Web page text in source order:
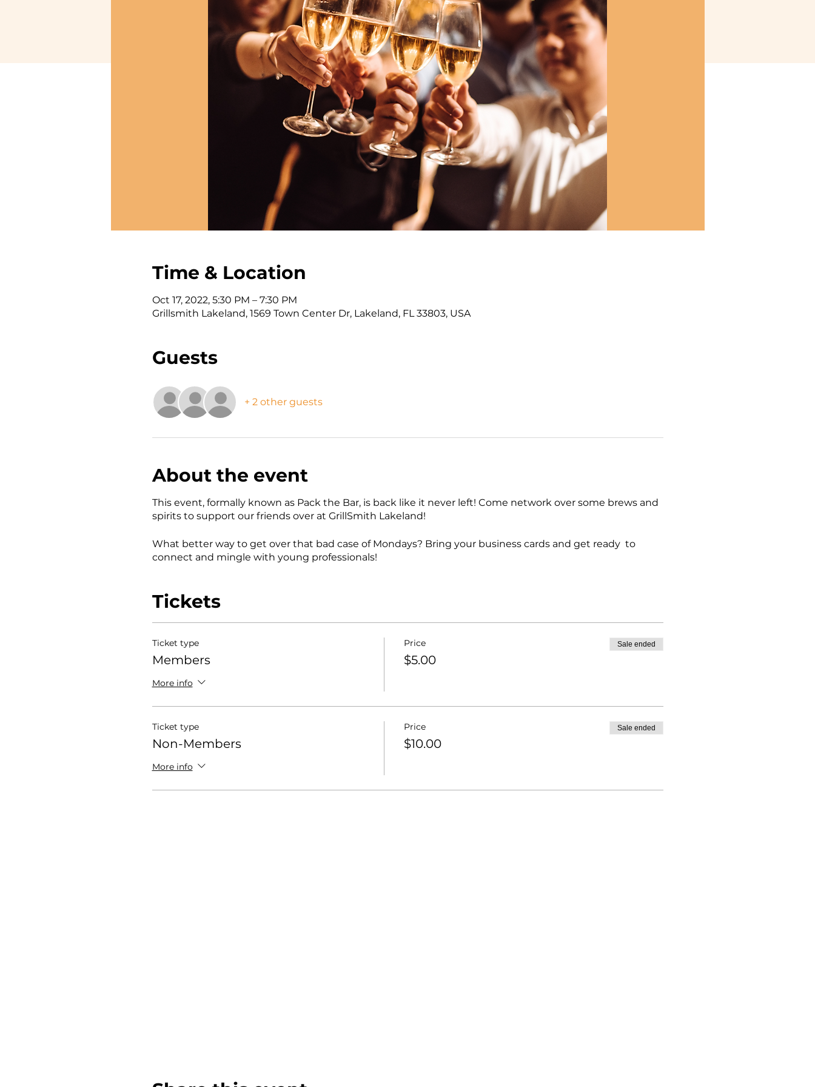
Time & Location
Oct 17, 2022, 5:30 PM – 7:30 PM
Grillsmith Lakeland, 1569 Town Center Dr, Lakeland, FL 33803, USA
Guests
+ 2 other guests
About the event
This event, formally known as Pack the Bar, is back like it never left! Come network over some brews and
spirits to support our friends over at GrillSmith Lakeland!
What better way to get over that bad case of Mondays? Bring your business cards and get ready to
connect and mingle with young professionals!
Tickets
Ticket type
Members
More info
Price
$5.00
Sale ended
Ticket type
Non-Members
More info
Price
$10.00
Sale ended